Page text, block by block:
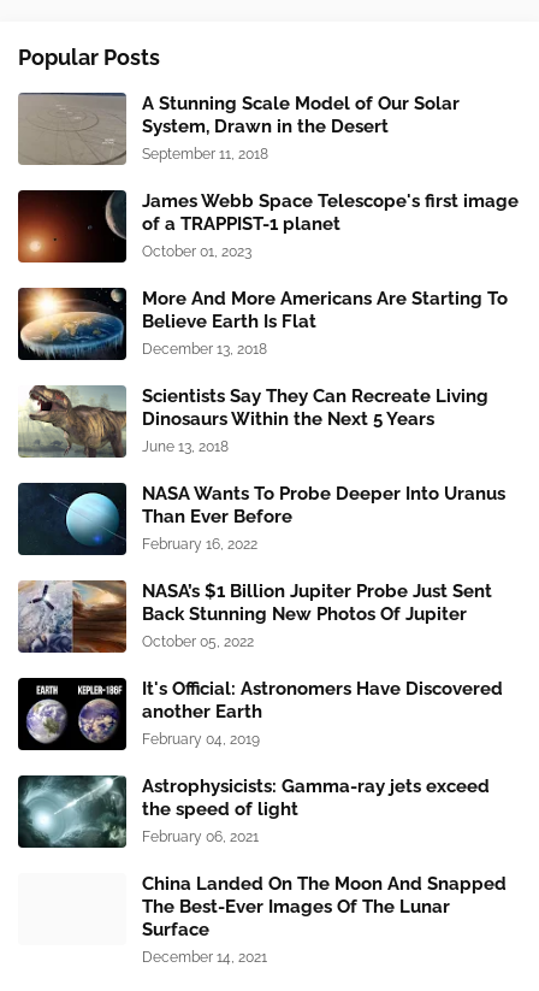
Popular Posts
A Stunning Scale Model of Our Solar
System, Drawn in the Desert
September 11, 2018
James Webb Space Telescope's first image
of a TRAPPIST-1 planet
October 01, 2023
More And More Americans Are Starting To
Believe Earth Is Flat
December 13, 2018
Scientists Say They Can Recreate Living
Dinosaurs Within the Next 5 Years
June 13, 2018
NASA Wants To Probe Deeper Into Uranus
Than Ever Before
February 16, 2022
NASA’s $1 Billion Jupiter Probe Just Sent
Back Stunning New Photos Of Jupiter
October 05, 2022
It's Official: Astronomers Have Discovered
another Earth
February 04, 2019
Astrophysicists: Gamma-ray jets exceed
the speed of light
February 06, 2021
China Landed On The Moon And Snapped
The Best-Ever Images Of The Lunar
Surface
December 14, 2021